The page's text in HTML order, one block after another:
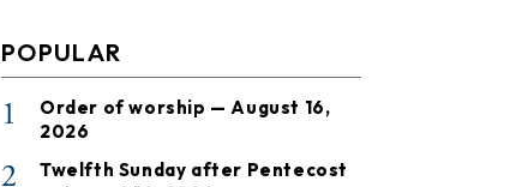
POPULAR
1
Order of worship — August 16,
2026
2
Twelfth Sunday after Pentecost